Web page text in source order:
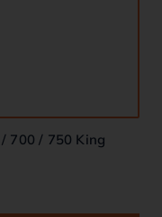
700 / 750 King